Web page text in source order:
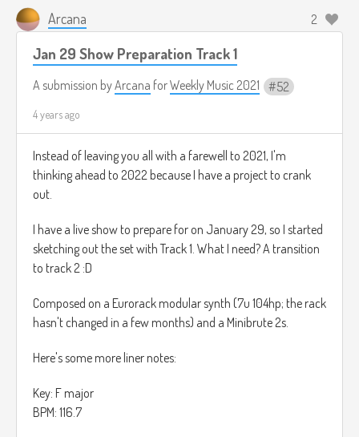
Arcana 2
Jan 29 Show Preparation Track 1
A submission byArcana forWeekly Music 2021 52
4 years ago
Instead of leaving you all with a farewell to 2021, I'm
thinking ahead to 2022 because I have a project to crank
out.
I have a live show to prepare for on January 29, so I started
sketching out the set with Track 1. What I need? A transition
to track 2 :D
Composed on a Eurorack modular synth (7u 104hp; the rack
hasn't changed in a few months) and a Minibrute 2s.
Here's some more liner notes:
Key: F major
BPM: 116.7